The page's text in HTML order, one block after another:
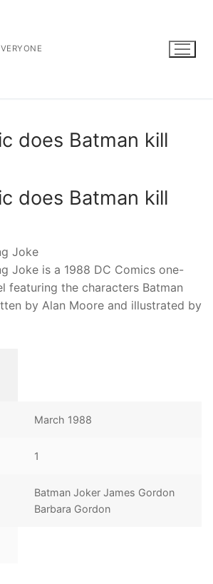
does Batman kill
does Batman kill
Joke
Joke is a 1988 DC Comics one-
featuring the characters Batman
by Alan Moore and illustrated by
March 1988
1
Batman Joker James Gordon
Barbara Gordon